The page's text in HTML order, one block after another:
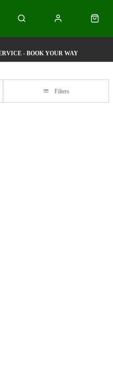
- BOOK YOUR WAY
Filters